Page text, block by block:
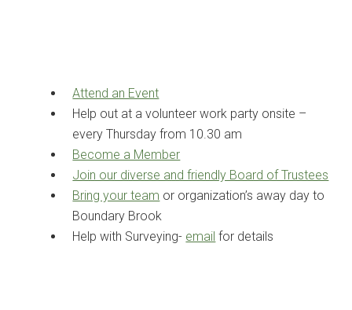
Attend an Event
Help out at a volunteer work party onsite –
every Thursday from 10.30 am
Become a Member
Join our diverse and friendly Board of Trustees
Bring your team or organization’s away day to
Boundary Brook
Help with Surveying- email for details